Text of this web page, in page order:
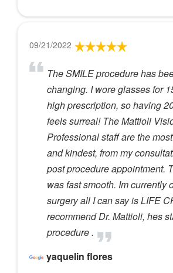
09/21/2022
The SMILE procedure has
changing. I wore glasses for
high prescription, so having
feels surreal! The Mattioli
Professional staff are the
and kindest, from my
post procedure appointment.
was fast smooth. Im currently
surgery all I can say is LIFE
recommend Dr. Mattioli, hes
procedure .
yaquelin flores